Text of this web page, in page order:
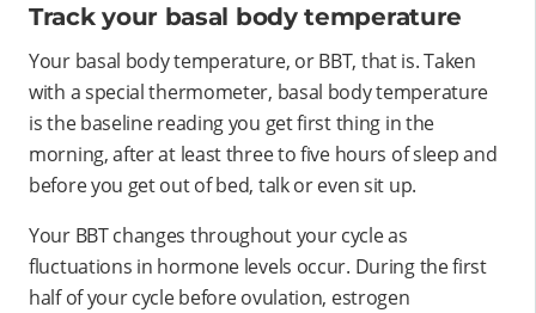
Track your basal body temperature
Your basal body temperature, or BBT, that is. Taken
with a special thermometer, basal body temperature
is the baseline reading you get first thing in the
morning, after at least three to five hours of sleep and
before you get out of bed, talk or even sit up.
Your BBT changes throughout your cycle as
fluctuations in hormone levels occur. During the first
half of your cycle before ovulation, estrogen